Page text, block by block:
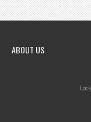
ABOUT US